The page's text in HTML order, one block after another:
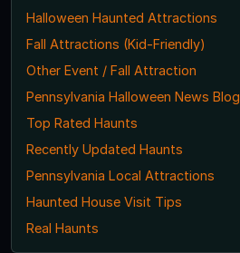
Halloween Haunted Attractions
Fall Attractions (Kid-Friendly)
Other Event / Fall Attraction
Pennsylvania Halloween News Blog
Top Rated Haunts
Recently Updated Haunts
Pennsylvania Local Attractions
Haunted House Visit Tips
Real Haunts